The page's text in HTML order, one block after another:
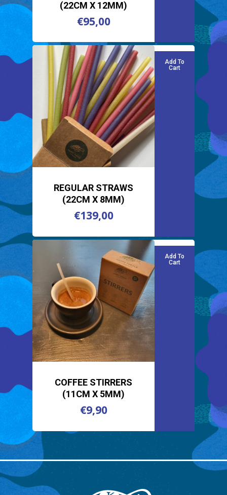
(22CM X 12MM)
€95,00
REGULAR STRAWS
(22CM X 8MM)
€139,00
Add To
Cart
COFFEE STIRRERS
(11CM X 5MM)
€9,90
Add To
Cart